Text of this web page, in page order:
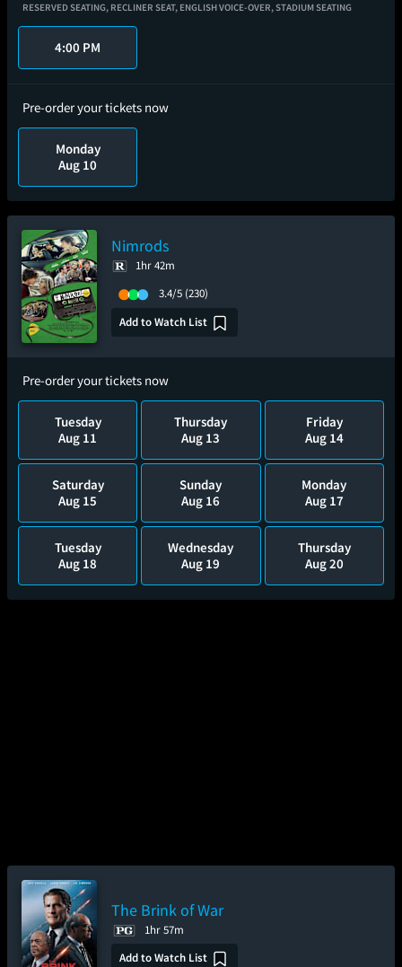
RESERVED SEATING, RECLINER SEAT, ENGLISH VOICE-OVER,STADIUM SEATING
4:00 PM
Pre-order your tickets now
Monday
Aug 10
Nimrods
1hr 42m
3.4/5 (230)
Add to Watch List
Pre-order your tickets now
Tuesday
Aug 11
Thursday
Aug 13
Friday
Aug 14
Saturday
Aug 15
Sunday
Aug 16
Monday
Aug 17
Tuesday
Aug 18
Wednesday
Aug 19
Thursday
Aug 20
The Brink of War
1hr 57m
Add to Watch List